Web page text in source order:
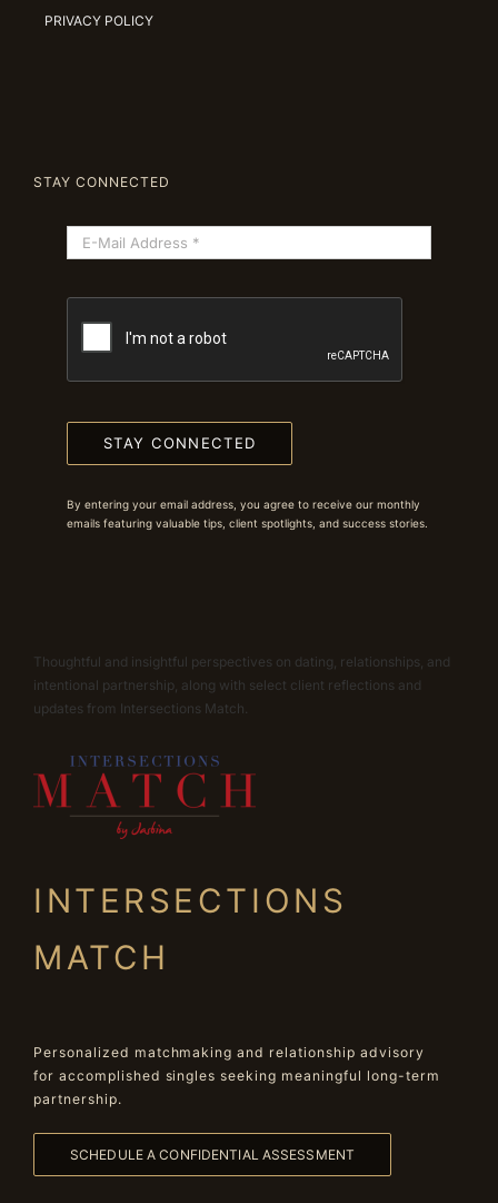
PRIVACY POLICY
STAY CONNECTED
STAY CONNECTED
By entering your email address, you agree to receive our monthly
emails featuring valuable tips, client spotlights, and success stories.
Thoughtful and insightful perspectives on dating, relationships, and
intentional partnership, along with select client reflections and
updates from Intersections Match.
INTERSECTIONS
MATCH
Personalized matchmaking and relationship advisory
for accomplished singles seeking meaningful long-term
partnership.
SCHEDULE A CONFIDENTIAL ASSESSMENT